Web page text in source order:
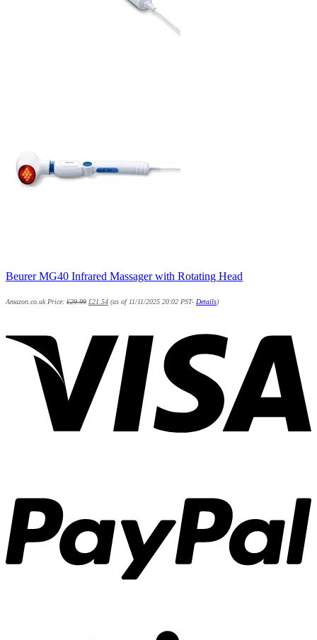
Beurer MG40 Infrared Massager with Rotating Head
Amazon.co.uk Price: £29.99 £21.54 (as of 11/11/2025 20:02 PST- Details)